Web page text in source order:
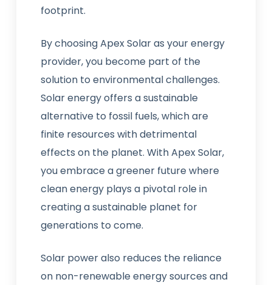
footprint.
By choosing Apex Solar as your energy
provider, you become part of the
solution to environmental challenges.
Solar energy offers a sustainable
alternative to fossil fuels, which are
finite resources with detrimental
effects on the planet. With Apex Solar,
you embrace a greener future where
clean energy plays a pivotal role in
creating a sustainable planet for
generations to come.
Solar power also reduces the reliance
on non-renewable energy sources and